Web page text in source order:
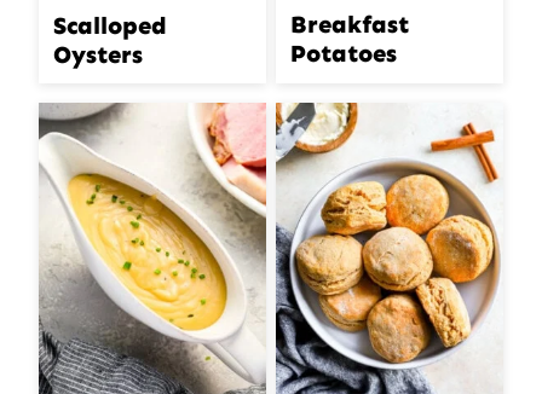
Scalloped
Oysters
Breakfast
Potatoes